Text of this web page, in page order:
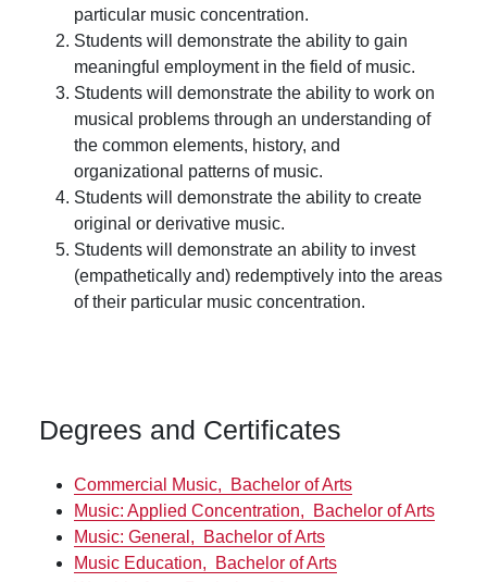
particular music concentration.
Students will demonstrate the ability to gain
meaningful employment in the field of music.
Students will demonstrate the ability to work on
musical problems through an understanding of
the common elements, history, and
organizational patterns of music.
Students will demonstrate the ability to create
original or derivative music.
Students will demonstrate an ability to invest
(empathetically and) redemptively into the areas
of their particular music concentration.
Degrees and Certificates
Commercial Music,
Bachelor of Arts
Music: Applied Concentration,
Bachelor of Arts
Music: General,
Bachelor of Arts
Music Education,
Bachelor of Arts